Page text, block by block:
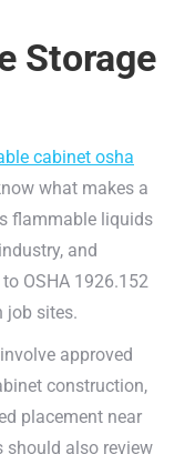
Storage
cabinet osha
what makes a
flammable liquids
and
OSHA 1926.152
job sites.
approved
construction,
placement near
should also review